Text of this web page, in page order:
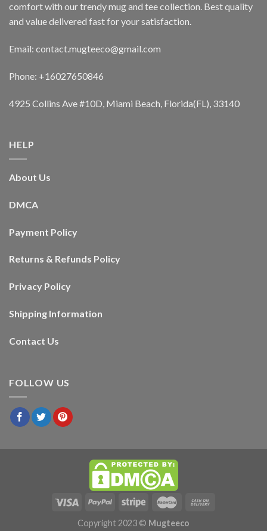
comfort with our trendy mug and tee collection. Best quality
and value delivered fast for your satisfaction.
Email: contact.mugteeco@gmail.com
Phone: +16027650846
4925 Collins Ave #10D, Miami Beach, Florida(FL), 33140
HELP
About Us
DMCA
Payment Policy
Returns & Refunds Policy
Privacy Policy
Shipping Information
Contact Us
FOLLOW US
Copyright 2023 © Mugteeco